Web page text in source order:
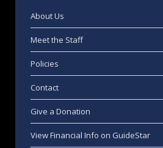
About Us
Meet the Staff
Policies
Contact
Give a Donation
View Financial Info on GuideStar